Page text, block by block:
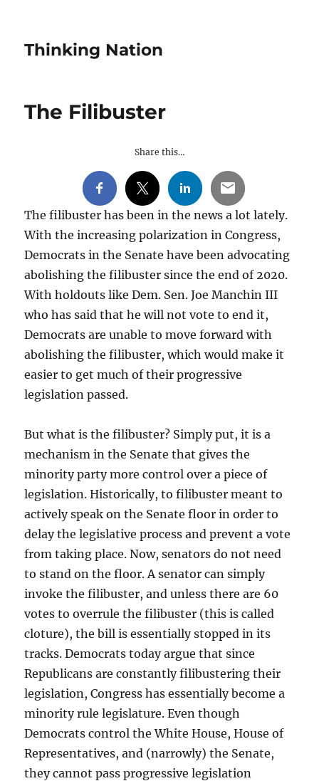
Thinking Nation
The Filibuster
Share this…
The filibuster has been in the news a lot lately.
With the increasing polarization in Congress,
Democrats in the Senate have been advocating
abolishing the filibuster since the end of 2020.
With holdouts like Dem. Sen. Joe Manchin III
who has said that he will not vote to end it,
Democrats are unable to move forward with
abolishing the filibuster, which would make it
easier to get much of their progressive
legislation passed.
But what is the filibuster? Simply put, it is a
mechanism in the Senate that gives the
minority party more control over a piece of
legislation. Historically, to filibuster meant to
actively speak on the Senate floor in order to
delay the legislative process and prevent a vote
from taking place. Now, senators do not need
to stand on the floor. A senator can simply
invoke the filibuster, and unless there are 60
votes to overrule the filibuster (this is called
cloture), the bill is essentially stopped in its
tracks. Democrats today argue that since
Republicans are constantly filibustering their
legislation, Congress has essentially become a
minority rule legislature. Even though
Democrats control the White House, House of
Representatives, and (narrowly) the Senate,
they cannot pass progressive legislation